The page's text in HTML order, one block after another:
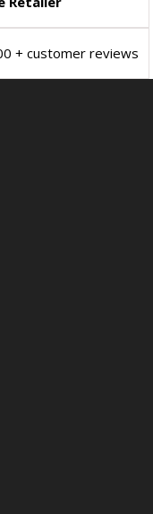
+ customer reviews